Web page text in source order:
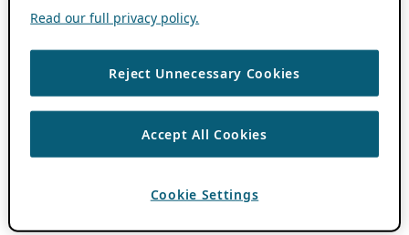
Read our full privacy policy.
Reject Unnecessary Cookies
Accept All Cookies
Cookie Settings